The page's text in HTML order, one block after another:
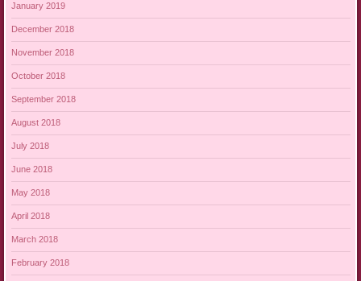
January 2019
December 2018
November 2018
October 2018
September 2018
August 2018
July 2018
June 2018
May 2018
April 2018
March 2018
February 2018